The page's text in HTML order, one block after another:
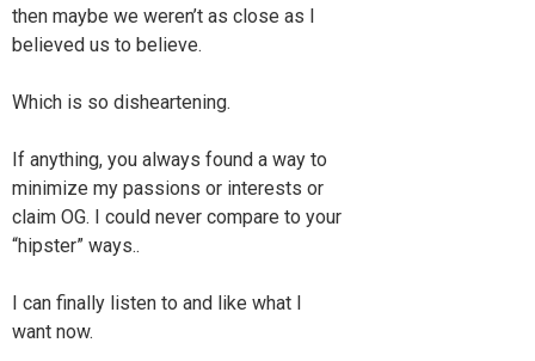
then maybe we weren’t as close as I
believed us to believe.
Which is so disheartening.
If anything, you always found a way to
minimize my passions or interests or
claim OG. I could never compare to your
“hipster” ways..
I can finally listen to and like what I
want now.